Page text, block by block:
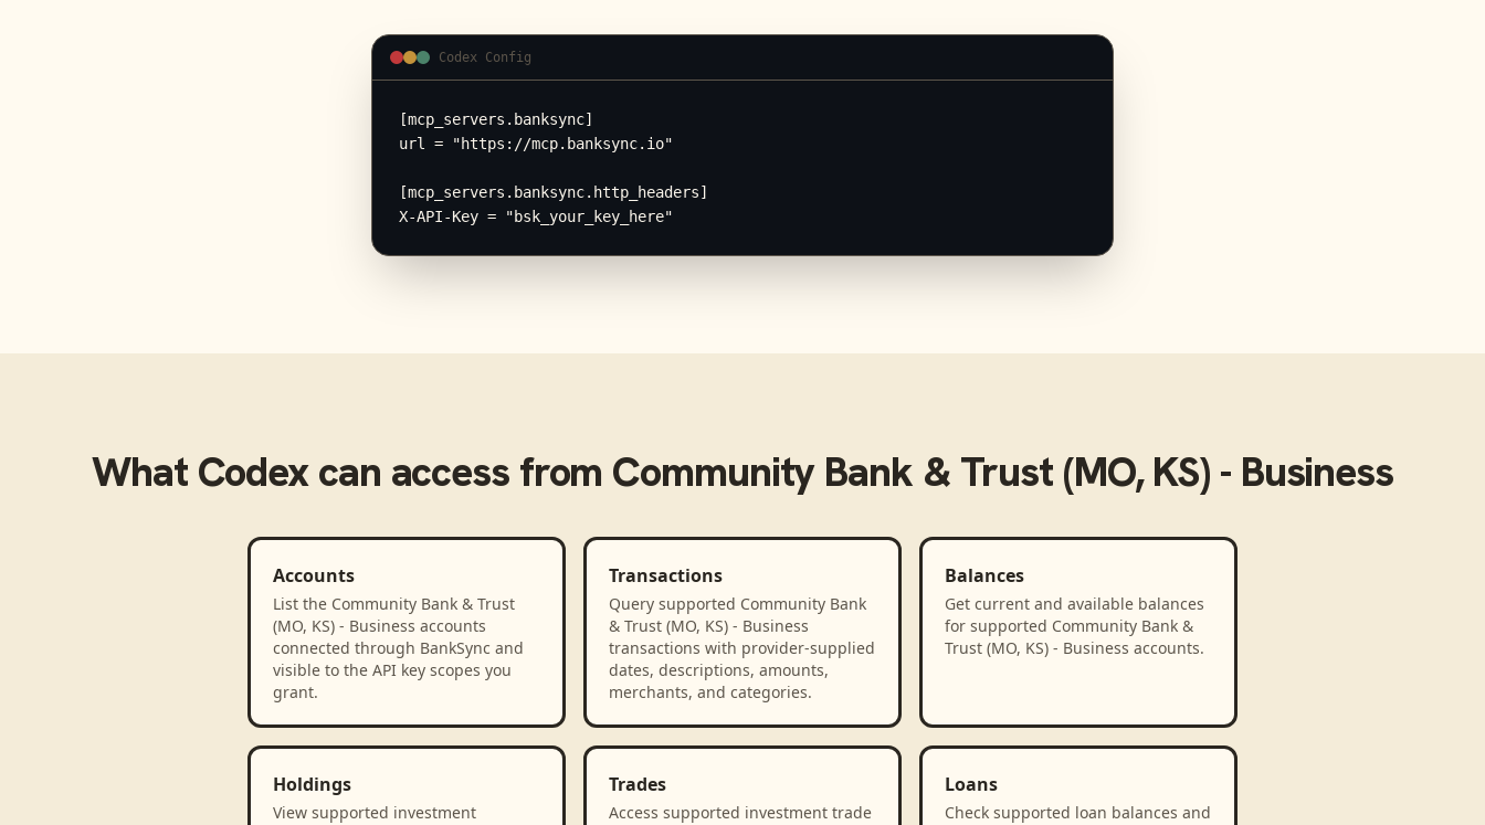
Codex Config
[mcp_servers.banksync]
url = "https://mcp.banksync.io"
[mcp_servers.banksync.http_headers]
X-API-Key = "bsk_your_key_here"
What Codexcan access from Community Bank & Trust (MO, KS) - Business
Accounts
List the Community Bank & Trust
(MO, KS) - Business accounts
connected through BankSync and
visible to the API key scopes you
grant.
Transactions
Query supported Community Bank
& Trust (MO, KS) - Business
transactions with provider-supplied
dates, descriptions, amounts,
merchants, and categories.
Balances
Get current and available balances
for supported Community Bank &
Trust (MO, KS) - Business accounts.
Holdings
View supported investment
Trades
Access supported investment trade
Loans
Check supported loan balances and